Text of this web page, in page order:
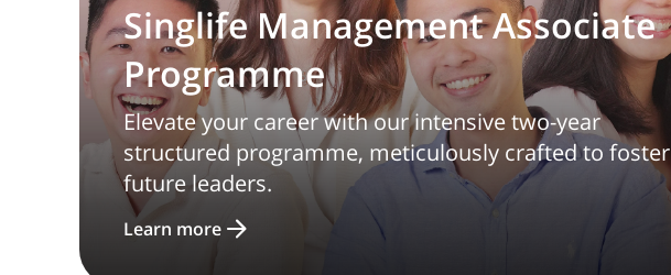
Singlife Management Associate
Programme
Elevate your career with our intensive two-year
structured programme, meticulously crafted to foster
future leaders.
Learn more